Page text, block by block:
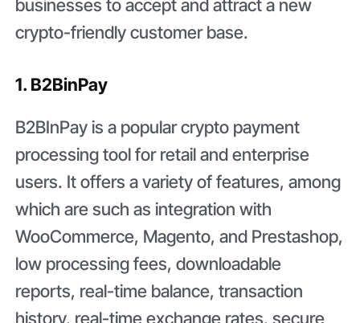
businesses to accept and attract a new
crypto-friendly customer base.
1. B2BinPay
B2BInPay is a popular crypto payment
processing tool for retail and enterprise
users. It offers a variety of features, among
which are such as integration with
WooCommerce, Magento, and Prestashop,
low processing fees, downloadable
reports, real-time balance, transaction
history, real-time exchange rates, secure